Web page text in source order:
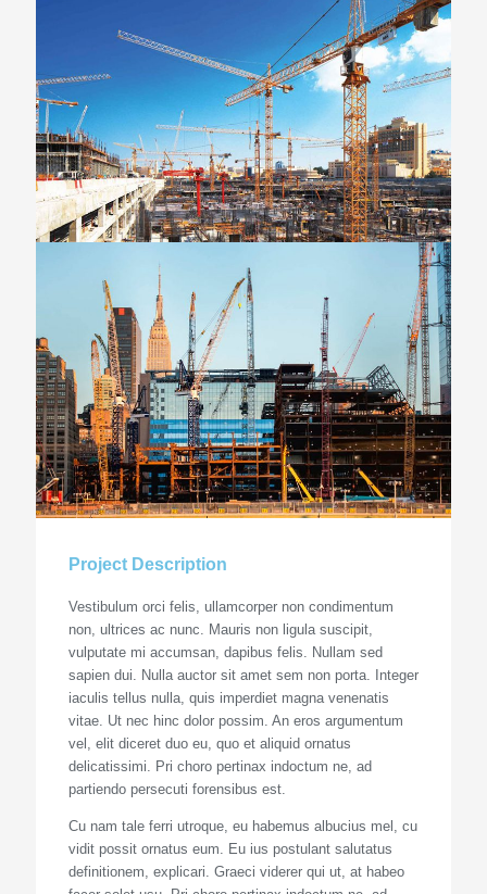
Project Description
Vestibulum orci felis, ullamcorper non condimentum
non, ultrices ac nunc. Mauris non ligula suscipit,
vulputate mi accumsan, dapibus felis. Nullam sed
sapien dui. Nulla auctor sit amet sem non porta. Integer
iaculis tellus nulla, quis imperdiet magna venenatis
vitae. Ut nec hinc dolor possim. An eros argumentum
vel, elit diceret duo eu, quo et aliquid ornatus
delicatissimi. Pri choro pertinax indoctum ne, ad
partiendo persecuti forensibus est.
Cu nam tale ferri utroque, eu habemus albucius mel, cu
vidit possit ornatus eum. Eu ius postulant salutatus
definitionem, explicari. Graeci viderer qui ut, at habeo